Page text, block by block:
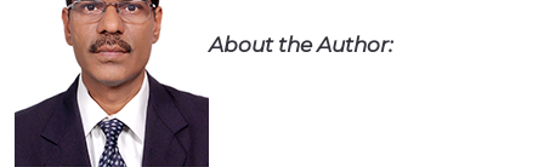
About the Author: